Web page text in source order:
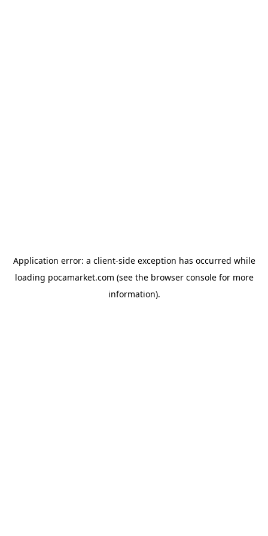
Application error: a client-side exception has occurred while
loading pocamarket.com (see the browser consolefor more
information).